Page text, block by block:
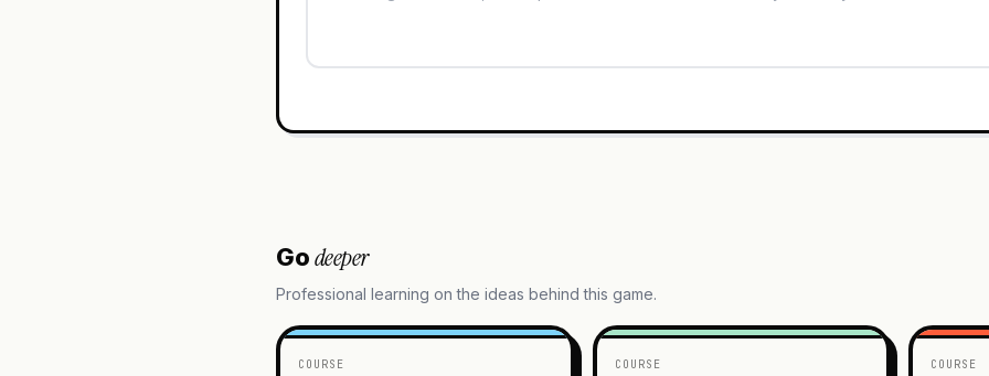
Godeeper
Professional learning on the ideas behind this game.
COURSE COURSE COURSE